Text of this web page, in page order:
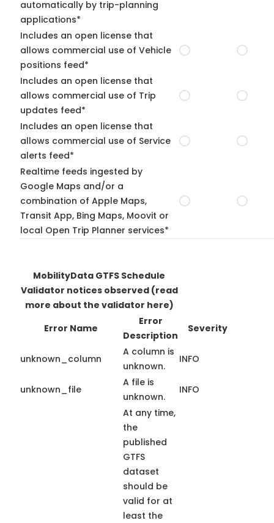
automatically by trip-planning
applications*
Includes an open license that
allows commercial use of Vehicle
positions feed*
Includes an open license that
allows commercial use of Trip
updates feed*
Includes an open license that
allows commercial use of Service
alerts feed*
Realtime feeds ingested by
Google Maps and/or a
combination of Apple Maps,
Transit App, Bing Maps, Moovit or
local Open Trip Planner services*
MobilityData GTFS Schedule
Validator notices observed (read
more about the validator here)
Error Name
Error
Description
Severity
unknown_column
A column is
unknown.
INFO
unknown_file
A file is
unknown.
INFO
At any time,
the
published
GTFS
dataset
should be
valid for at
least the